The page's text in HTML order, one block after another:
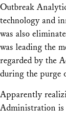
Outbreak
technology and
was also
was leading the
regarded by the
during the purge
Apparently
Administration is